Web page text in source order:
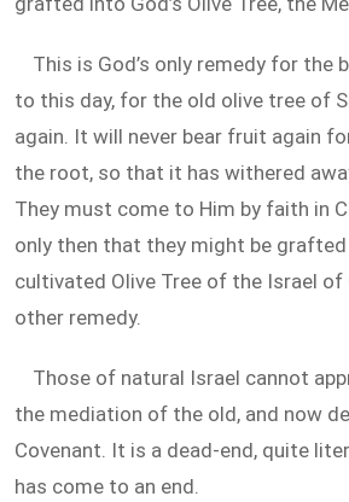
This is God’s only remedy for the
to this day, for the old olive tree of
again. It will never bear fruit again
the root, so that it has withered
They must come to Him by faith in
only then that they might be
cultivated Olive Tree of the Israel of
other remedy.
Those of natural Israel cannot
the mediation of the old, and now
Covenant. It is a dead-end, quite
has come to an end.